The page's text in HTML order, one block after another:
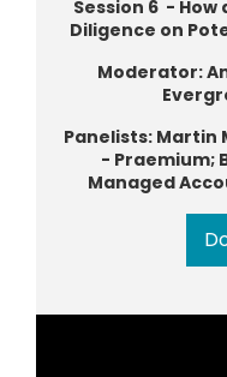
Session 6 -
Diligence on
Moderator:
Panelists: Martin
- Praemium;
Managed